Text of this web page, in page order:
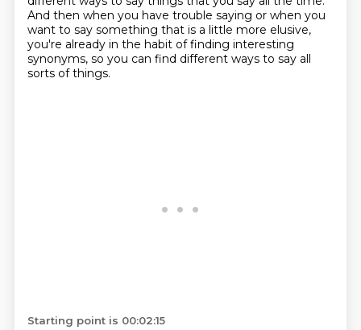
And then when you have trouble saying or when you
want to say something that is a little more elusive,
you're already in the habit of finding interesting
synonyms, so you can find different ways to say all
sorts of things.
Starting point is 00:02:15